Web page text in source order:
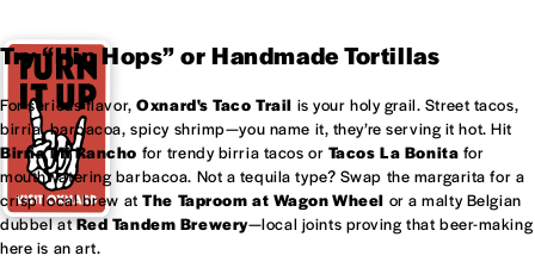
Try “Hip Hops” or Handmade Tortillas
For serious flavor,Oxnard'sTaco Trail is your holy grail. Street tacos,
birria, barbacoa, spicy shrimp—you name it, they’re serving it hot. Hit
Birria Mi Rancho for trendy birria tacos or Tacos La Bonita for
mouthwatering barbacoa. Not a tequila type? Swap the margarita for a
crisp local brew atThe Taproom at Wagon Wheel or a malty Belgian
dubbel atRed Tandem Brewery—local joints proving that beer-making
here is an art.